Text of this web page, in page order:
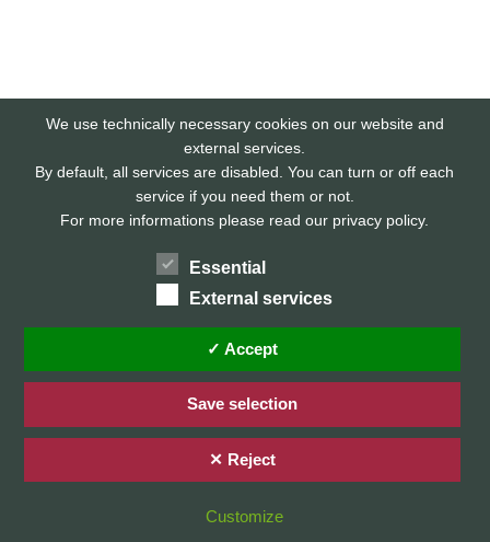
Privacy Policy / Datenschutz
Imprint / Impressum
© 2026 Stefan Karg
We use technically necessary cookies on our website and
external services.
By default, all services are disabled. You can turn or off each
service if you need them or not.
For more informations please read our privacy policy.
Essential
External services
✓ Accept
Save selection
✕ Reject
Customize